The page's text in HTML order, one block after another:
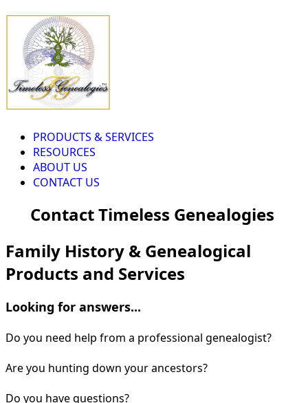
PRODUCTS & SERVICES
RESOURCES
ABOUT US
CONTACT US
Contact Timeless Genealogies
Family History & Genealogical
Products and Services
Looking for answers...
Do you need help from a professional genealogist?
Are you hunting down your ancestors?
Do you have questions?